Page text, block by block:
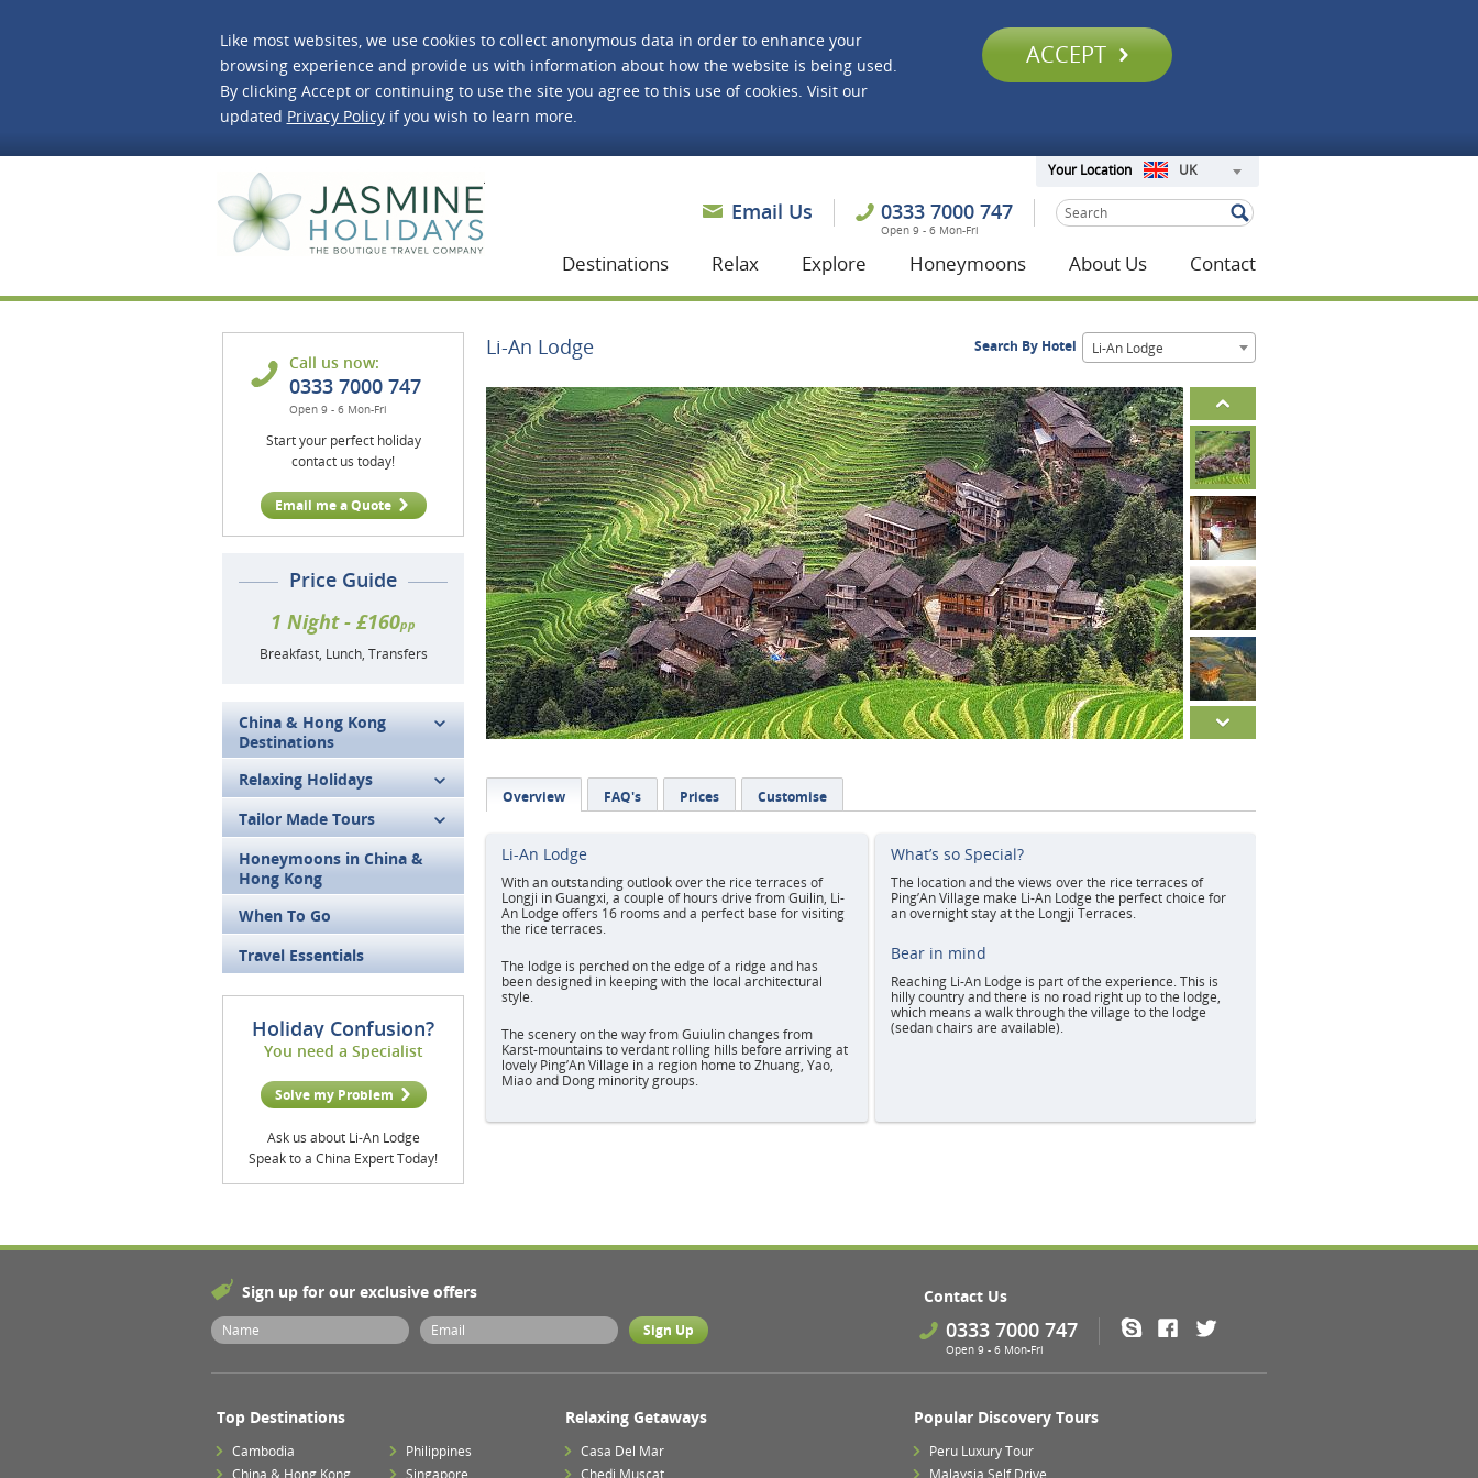
Like most websites, we use cookies to collect anonymous data in order to enhance your
browsing experience and provide us with information about how the website is being used.
By clicking Accept or continuing to use the site you agree to this use of cookies. Visit our
updated Privacy Policyif you wish to learn more.
ACCEPT
Your Location UK
0333 7000 747
Open 9 - 6 Mon-Fri
Email Us
Destinations Relax Explore Honeymoons About Us Contact
Call us now:
0333 7000 747
Open 9 - 6 Mon-Fri
Start your perfect holiday
contact us today!
Email me a Quote
Price Guide
1 Night - £160pp
Breakfast, Lunch, Transfers
China & Hong Kong
Destinations
Relaxing Holidays
Tailor Made Tours
Honeymoons in China &
Hong Kong
When To Go
Travel Essentials
Holiday Confusion?
You need a Specialist
Solve my Problem
Ask us about Li-An Lodge
Speak to a China Expert Today!
Li-An Lodge Search By Hotel Li-An Lodge
Overview FAQ's Prices Customise
Li-An Lodge
With an outstanding outlook over the rice terraces of
Longji in Guangxi, a couple of hours drive from Guilin, Li-
An Lodge offers 16 rooms and a perfect base for visiting
the rice terraces.
The lodge is perched on the edge of a ridge and has
been designed in keeping with the local architectural
style.
The scenery on the way from Guiulin changes from
Karst-mountains to verdant rolling hills before arriving at
lovely Ping’An Village in a region home to Zhuang, Yao,
Miao and Dong minority groups.
What’s so Special?
The location and the views over the rice terraces of
Ping’An Village make Li-An Lodge the perfect choice for
an overnight stay at the Longji Terraces.
Bear in mind
Reaching Li-An Lodge is part of the experience. This is
hilly country and there is no road right up to the lodge,
which means a walk through the village to the lodge
(sedan chairs are available).
Sign up for our exclusive offers Contact Us
0333 7000 747
Open 9 - 6 Mon-Fri
Skype Facebook
Top Destinations
Cambodia
China & Hong Kong
Philippines
Singapore
Relaxing Getaways
Casa Del Mar
Chedi Muscat
Popular Discovery Tours
Peru Luxury Tour
Malaysia Self Drive